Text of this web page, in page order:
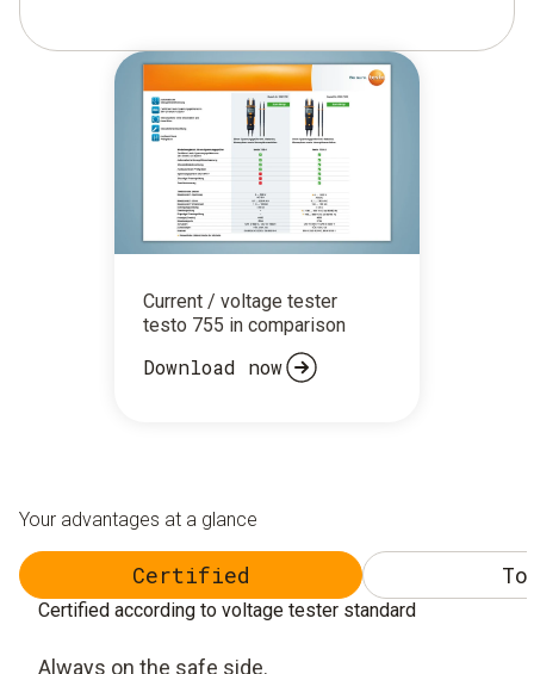
Current / voltage tester
testo 755 in comparison
Download now
Your advantages at a glance
Certified
Certified according to voltage tester standard
Always on the safe side.